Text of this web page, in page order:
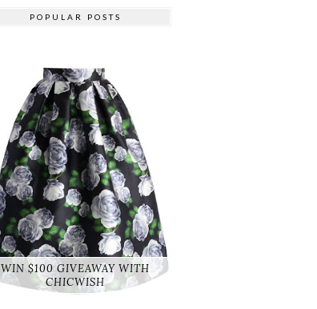
POPULAR POSTS
WIN $100 GIVEAWAY WITH
CHICWISH